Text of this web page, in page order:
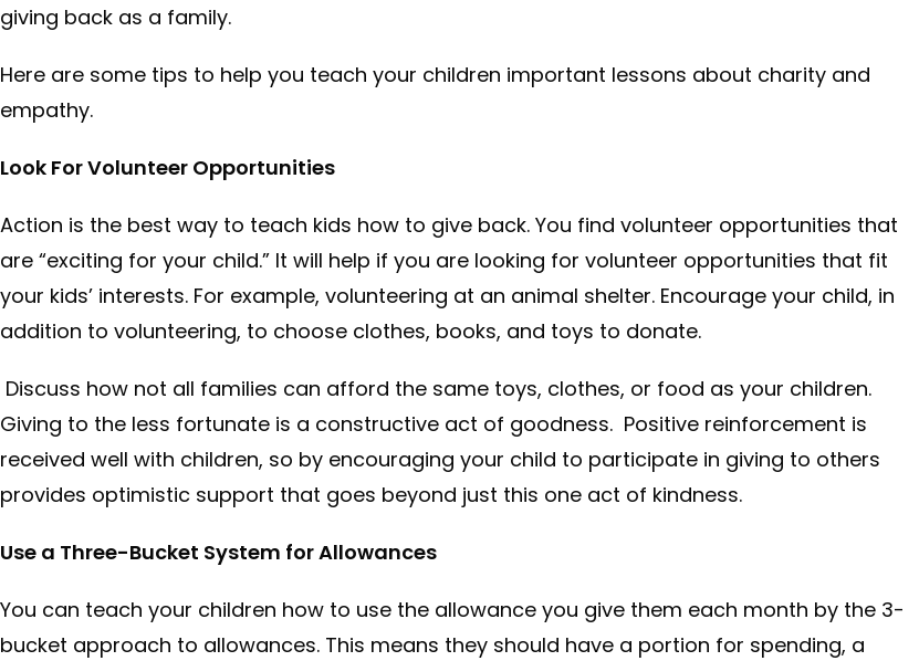
giving back as a family.
Here are some tips to help you teach your children important lessons about charity and
empathy.
Look For Volunteer Opportunities
Action is the best way to teach kids how to give back. You find volunteer opportunities that
are “exciting for your child.” It will help if you are looking for volunteer opportunities that fit
your kids’ interests. For example, volunteering at an animal shelter. Encourage your child, in
addition to volunteering, to choose clothes, books, and toys to donate.
Discuss how not all families can afford the same toys, clothes, or food as your children.
Giving to the less fortunate is a constructive act of goodness. Positive reinforcement is
received well with children, so by encouraging your child to participate in giving to others
provides optimistic support that goes beyond just this one act of kindness.
Use a Three-Bucket System for Allowances
You can teach your children how to use the allowance you give them each month by the 3-
bucket approach to allowances. This means they should have a portion for spending, a